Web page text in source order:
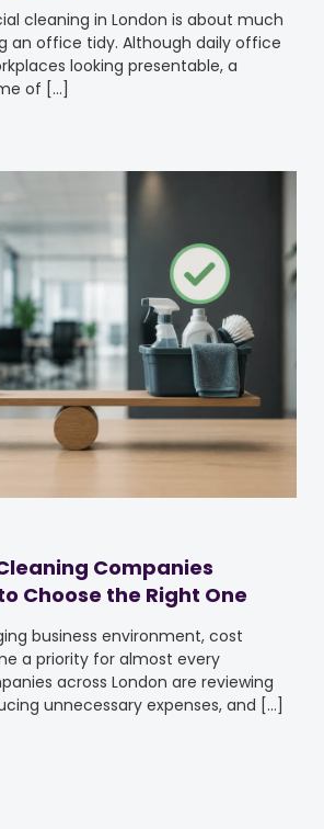
cleaning in London is about much
an office tidy. Although daily office
looking presentable, a
of […]
Companies
Choose the Right One
business environment, cost
a priority for almost every
across London are reviewing
unnecessary expenses, and […]